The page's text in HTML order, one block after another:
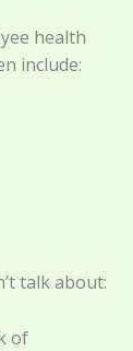
health
include:
talk about:
of